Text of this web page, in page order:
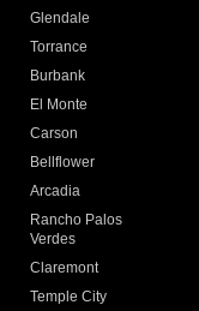
Glendale
Torrance
Burbank
El Monte
Carson
Bellflower
Arcadia
Rancho Palos
Verdes
Claremont
Temple City